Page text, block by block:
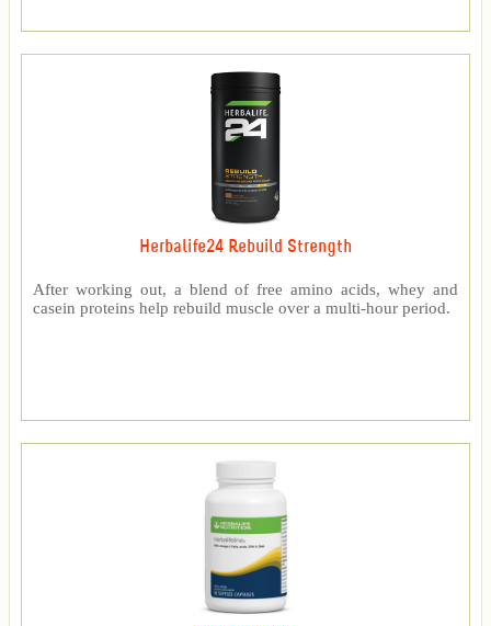
Herbalife24 Rebuild Strength
After working out, a blend of free amino acids, whey and
casein proteins help rebuild muscle over a multi-hour period.